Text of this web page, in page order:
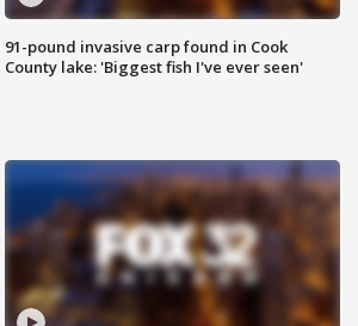
91-pound invasive carp found in Cook
County lake: 'Biggest fish I've ever seen'